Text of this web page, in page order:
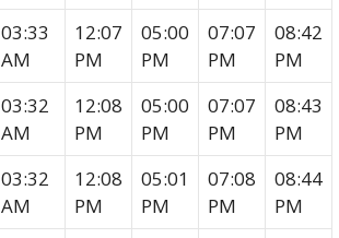
03:33
AM
12:07
PM
05:00
PM
07:07
PM
08:42
PM
03:32
AM
12:08
PM
05:00
PM
07:07
PM
08:43
PM
03:32
AM
12:08
PM
05:01
PM
07:08
PM
08:44
PM